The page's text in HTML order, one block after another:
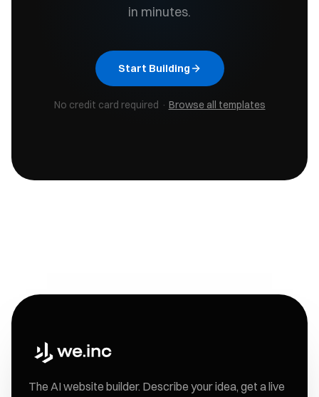
in minutes.
Start Building
No credit card required · Browse all templates
The AI website builder. Describe your idea, get a live